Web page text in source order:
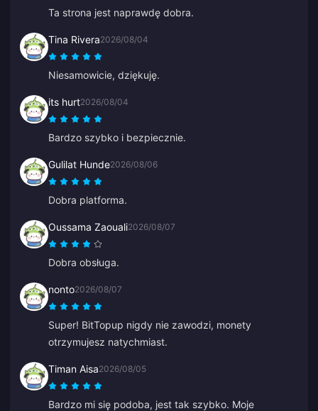
Ta strona jest naprawdę dobra.
Tina Rivera2026/08/04
Niesamowicie, dziękuję.
its hurt2026/08/04
Bardzo szybko i bezpiecznie.
Gulilat Hunde2026/08/06
Dobra platforma.
Oussama Zaouali2026/08/07
Dobra obsługa.
nonto2026/08/07
Super! BitTopup nigdy nie zawodzi, monety
otrzymujesz natychmiast.
Timan Aisa2026/08/05
Bardzo mi się podoba, jest tak szybko. Moje